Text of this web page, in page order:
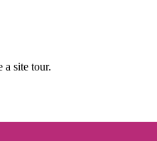
a site tour.